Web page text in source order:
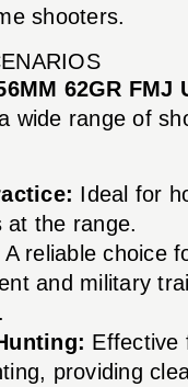
shooters.
62GR FMJ
wide range of
Ideal for
at the range.
A reliable choice
and military
Effective
providing